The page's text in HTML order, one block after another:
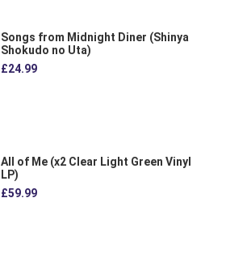
Songs from Midnight Diner (Shinya
Shokudo no Uta)
£24.99
All of Me (x2 Clear Light Green Vinyl
LP)
£59.99